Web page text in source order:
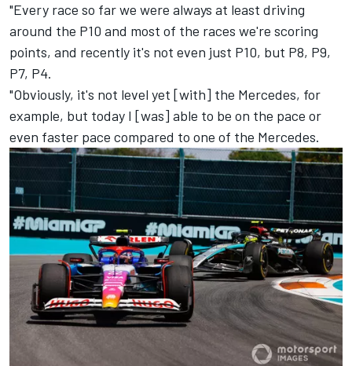
"Every race so far we were always at least driving
around the P10 and most of the races we're scoring
points, and recently it's not even just P10, but P8, P9,
P7, P4.
"Obviously, it's not level yet [with] the Mercedes, for
example, but today I [was] able to be on the pace or
even faster pace compared to one of the Mercedes.